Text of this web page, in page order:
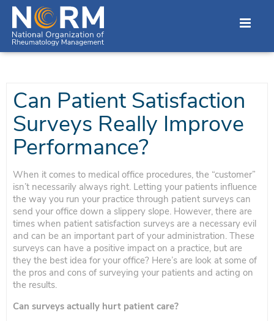
Can Patient Satisfaction
Surveys Really Improve
Performance?
When it comes to medical office procedures, the “customer”
isn’t necessarily always right. Letting your patients influence
the way you run your practice through patient surveys can
send your office down a slippery slope. However, there are
times when patient satisfaction surveys are a necessary evil
and can be an important part of your administration. These
surveys can have a positive impact on a practice, but are
they the best idea for your office? Here’s are look at some of
the pros and cons of surveying your patients and acting on
the results.
Can surveys actually hurt patient care?